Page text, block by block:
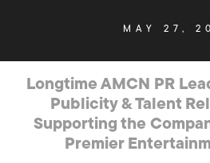
MAY 27,
Longtime AMCN PR
Publicity & Talent
Supporting the
Premier